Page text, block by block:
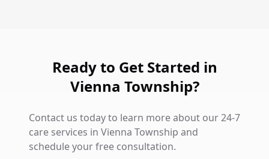
Ready to Get Started in
Vienna Township?
Contact us today to learn more about our 24-7
care services in Vienna Township and
schedule your free consultation.